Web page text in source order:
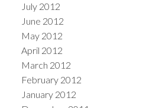
July 2012
June 2012
May 2012
April 2012
March 2012
February 2012
January 2012